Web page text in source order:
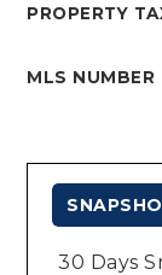
PROPERTY
MLS NUMBER
30 Days